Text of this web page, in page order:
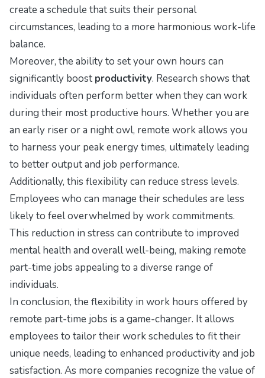
create a schedule that suits their personal
circumstances, leading to a more harmonious work-life
balance.
Moreover, the ability to set your own hours can
significantly boost productivity. Research shows that
individuals often perform better when they can work
during their most productive hours. Whether you are
an early riser or a night owl, remote work allows you
to harness your peak energy times, ultimately leading
to better output and job performance.
Additionally, this flexibility can reduce stress levels.
Employees who can manage their schedules are less
likely to feel overwhelmed by work commitments.
This reduction in stress can contribute to improved
mental health and overall well-being, making remote
part-time jobs appealing to a diverse range of
individuals.
In conclusion, the flexibility in work hours offered by
remote part-time jobs is a game-changer. It allows
employees to tailor their work schedules to fit their
unique needs, leading to enhanced productivity and job
satisfaction. As more companies recognize the value of